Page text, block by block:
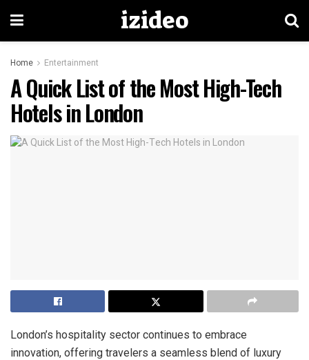
izideo
Home Entertainment
A Quick List of the Most High-Tech
Hotels in London
London’s hospitality sector continues to embrace
innovation, offering travelers a seamless blend of luxury